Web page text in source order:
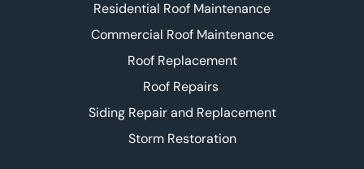
Residential Roof Maintenance
Commercial Roof Maintenance
Roof Replacement
Roof Repairs
Siding Repair and Replacement
Storm Restoration